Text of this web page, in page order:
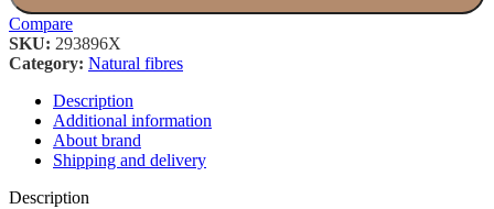
Compare
SKU: 293896X
Category: Natural fibres
Description
Additional information
About brand
Shipping and delivery
Description